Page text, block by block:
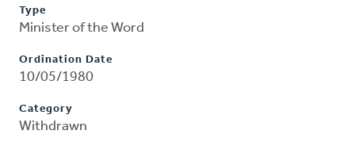
Type
Minister of the Word
Ordination Date
10/05/1980
Category
Withdrawn